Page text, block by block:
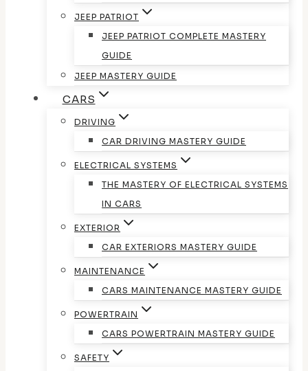
JEEP PATRIOT
JEEP PATRIOT COMPLETE MASTERY
GUIDE
JEEP MASTERY GUIDE
CARS
DRIVING
CAR DRIVING MASTERY GUIDE
ELECTRICAL SYSTEMS
THE MASTERY OF ELECTRICAL SYSTEMS
IN CARS
EXTERIOR
CAR EXTERIORS MASTERY GUIDE
MAINTENANCE
CARS MAINTENANCE MASTERY GUIDE
POWERTRAIN
CARS POWERTRAIN MASTERY GUIDE
SAFETY